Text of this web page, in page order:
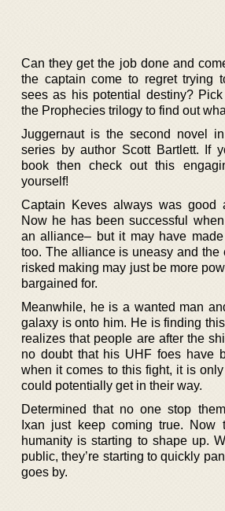
Can they get the job done and
the captain come to regret trying
sees as his potential destiny?
the Prophecies trilogy to find out
Juggernaut is the second novel
series by author Scott Bartlett. If
book then check out this
yourself!
Captain Keves always was good
Now he has been successful
an alliance– but it may have
too. The alliance is uneasy and the
risked making may just be more
bargained for.
Meanwhile, he is a wanted man
galaxy is onto him. He is finding
realizes that people are after the
no doubt that his UHF foes have
when it comes to this fight, it is
could potentially get in their way.
Determined that no one stop
Ixan just keep coming true.
humanity is starting to shape up.
public, they’re starting to quickly
goes by.